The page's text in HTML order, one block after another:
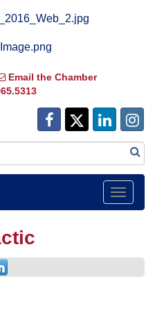
Email the Chamber
Toggle